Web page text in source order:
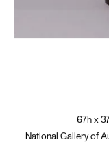
67h x
National Gallery of